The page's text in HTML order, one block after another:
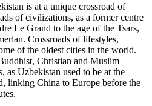
is at a unique crossroad of
of civilizations, as a former centre
Le Grand to the age of the Tsars,
Crossroads of lifestyles,
of the oldest cities in the world.
Christian and Muslim
as Uzbekistan used to be at the
linking China to Europe before the